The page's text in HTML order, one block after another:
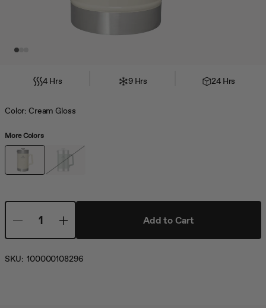
4 Hrs 9 Hrs 24 Hrs
Color: Cream Gloss
More Colors
Add to Cart
SKU: 100000108296